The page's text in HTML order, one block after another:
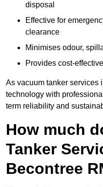
disposal
Effective for
clearance
Minimises odour,
Provides cost-
As vacuum tanker services
technology with
term reliability and
How much
Tanker
Becontree